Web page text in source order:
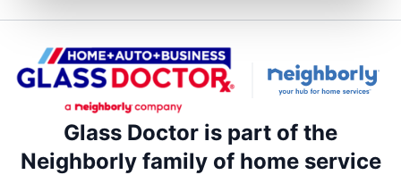
Glass Doctor is part of the
Neighborly family of home service